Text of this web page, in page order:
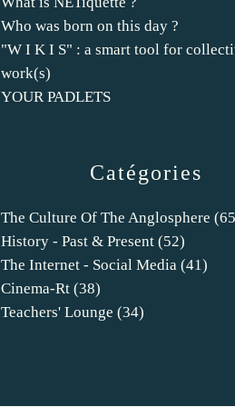
Catégories
The Culture Of The Anglosphere
History - Past & Present (52)
The Internet - Social Media (41)
Cinema-Rt (38)
Teachers' Lounge (34)
Who was born on this day ?
"W I K I S" : a smart tool for
work(s)
YOUR PADLETS